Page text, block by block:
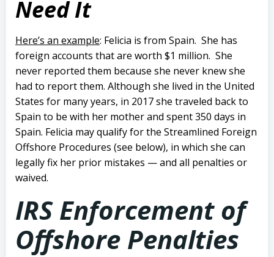
Need It
Here’s an example: Felicia is from Spain. She has
foreign accounts that are worth $1 million. She
never reported them because she never knew she
had to report them. Although she lived in the United
States for many years, in 2017 she traveled back to
Spain to be with her mother and spent 350 days in
Spain. Felicia may qualify for the Streamlined Foreign
Offshore Procedures (see below), in which she can
legally fix her prior mistakes — and all penalties or
waived.
IRS Enforcement of
Offshore Penalties